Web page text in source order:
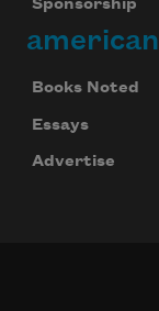
Sponsorship
Books Noted
Essays
Advertise